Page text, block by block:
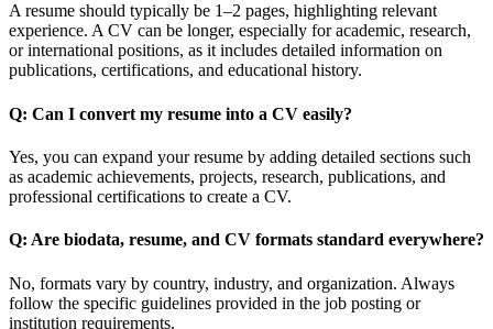
A resume should typically be 1–2 pages, highlighting relevant
experience. A CV can be longer, especially for academic, research,
or international positions, as it includes detailed information on
publications, certifications, and educational history.
Q: Can I convert my resume into a CV easily?
Yes, you can expand your resume by adding detailed sections such
as academic achievements, projects, research, publications, and
professional certifications to create a CV.
Q: Are biodata, resume, and CV formats standard everywhere?
No, formats vary by country, industry, and organization. Always
follow the specific guidelines provided in the job posting or
institution requirements.